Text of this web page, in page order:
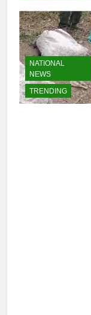
NATIONAL
NEWS
TRENDING